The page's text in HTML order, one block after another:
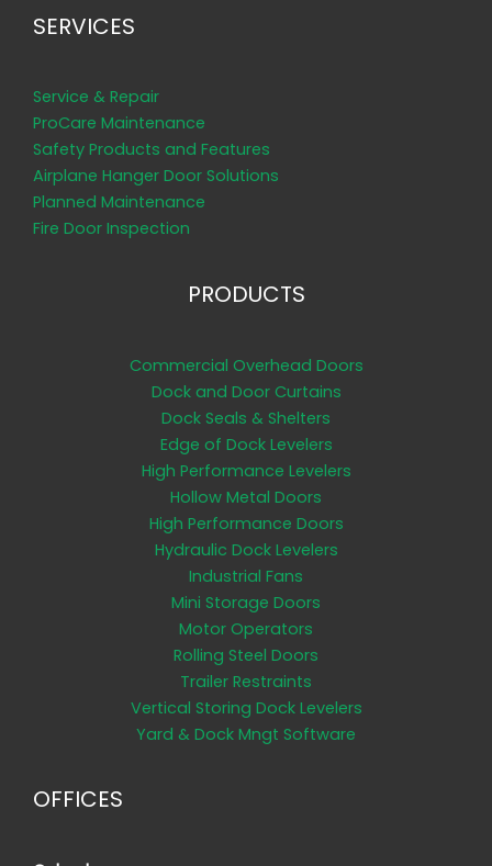
SERVICES
Service & Repair
ProCare Maintenance
Safety Products and Features
Airplane Hanger Door Solutions
Planned Maintenance
Fire Door Inspection
PRODUCTS
Commercial Overhead Doors
Dock and Door Curtains
Dock Seals & Shelters
Edge of Dock Levelers
High Performance Levelers
Hollow Metal Doors
High Performance Doors
Hydraulic Dock Levelers
Industrial Fans
Mini Storage Doors
Motor Operators
Rolling Steel Doors
Trailer Restraints
Vertical Storing Dock Levelers
Yard & Dock Mngt Software
OFFICES